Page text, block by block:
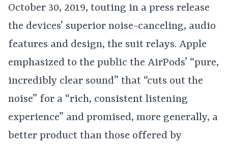
October 30, 2019, touting in a press release
the devices’ superior noise-canceling, audio
features and design, the suit relays. Apple
emphasized to the public the AirPods’ “pure,
incredibly clear sound” that “cuts out the
noise” for a “rich, consistent listening
experience” and promised, more generally, a
better product than those offered by